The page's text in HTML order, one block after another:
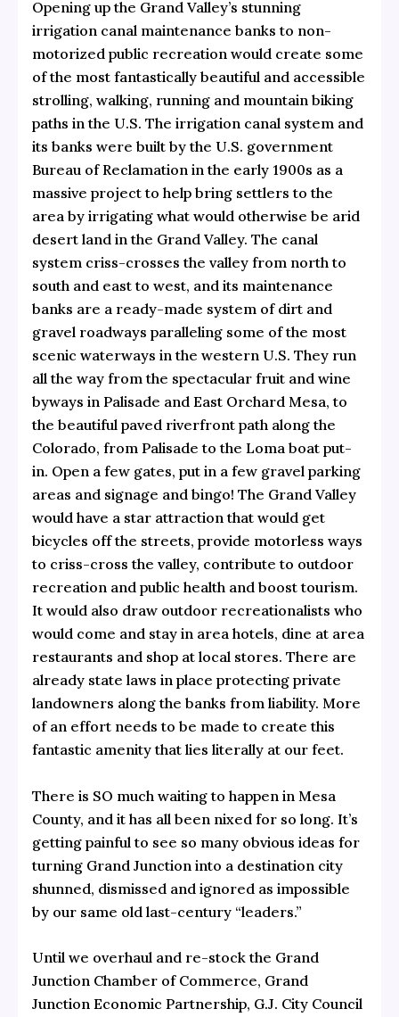
Opening up the Grand Valley’s stunning
irrigation canal maintenance banks to non-
motorized public recreation would create some
of the most fantastically beautiful and accessible
strolling, walking, running and mountain biking
paths in the U.S. The irrigation canal system and
its banks were built by the U.S. government
Bureau of Reclamation in the early 1900s as a
massive project to help bring settlers to the
area by irrigating what would otherwise be arid
desert land in the Grand Valley. The canal
system criss-crosses the valley from north to
south and east to west, and its maintenance
banks are a ready-made system of dirt and
gravel roadways paralleling some of the most
scenic waterways in the western U.S. They run
all the way from the spectacular fruit and wine
byways in Palisade and East Orchard Mesa, to
the beautiful paved riverfront path along the
Colorado, from Palisade to the Loma boat put-
in. Open a few gates, put in a few gravel parking
areas and signage and bingo! The Grand Valley
would have a star attraction that would get
bicycles off the streets, provide motorless ways
to criss-cross the valley, contribute to outdoor
recreation and public health and boost tourism.
It would also draw outdoor recreationalists who
would come and stay in area hotels, dine at area
restaurants and shop at local stores. There are
already state laws in place protecting private
landowners along the banks from liability. More
of an effort needs to be made to create this
fantastic amenity that lies literally at our feet.
There is SO much waiting to happen in Mesa
County, and it has all been nixed for so long. It’s
getting painful to see so many obvious ideas for
turning Grand Junction into a destination city
shunned, dismissed and ignored as impossible
by our same old last-century “leaders.”
Until we overhaul and re-stock the Grand
Junction Chamber of Commerce, Grand
Junction Economic Partnership, G.J. City Council